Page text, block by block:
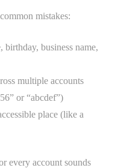
mistakes:
business name,
multiple accounts
or “abcdef”)
place (like a
every account sounds